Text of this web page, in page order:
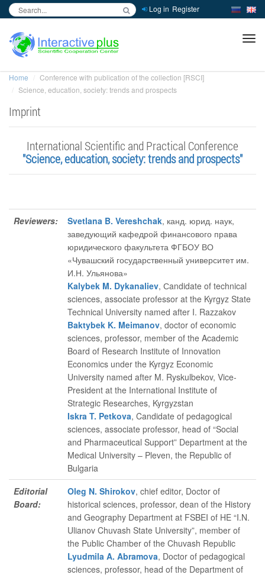
Log in Register
Home
Conference with publication of the collection [RSCI]
Science, education, society: trends and prospects
Imprint
International Scientific and Practical Conference
"Science, education, society: trends and prospects"
Reviewers: Svetlana B. Vereshchak, канд. юрид. наук,
заведующий кафедрой финансового права
юридического факультета ФГБОУ ВО
«Чувашский государственный университет им.
И.Н. Ульянова»
Kalybek M. Dykanaliev, Сandidate of technical
sciences, associate professor at the Kyrgyz State
Technical University named after I. Razzakov
Baktybek K. Meimanov, doctor of economic
sciences, professor, member of the Academic
Board of Research Institute of Innovation
Economics under the Kyrgyz Economic
University named after M. Ryskulbekov, Vice-
President at the International Institute of
Strategic Researches, Kyrgyzstan
Iskra T. Petkova, Candidate of pedagogical
sciences, associate professor, head of “Social
and Pharmaceutical Support” Department at the
Medical University – Pleven, the Republic of
Bulgaria
Editorial
Board:
Oleg N. Shirokov, chief editor, Doctor of
historical sciences, professor, dean of the History
and Geography Department at FSBEI of HE “I.N.
Ulianov Chuvash State University”, member of
the Public Chamber of the Chuvash Republic
Lyudmila A. Abramova, Doctor of pedagogical
sciences, professor, head of the Department of